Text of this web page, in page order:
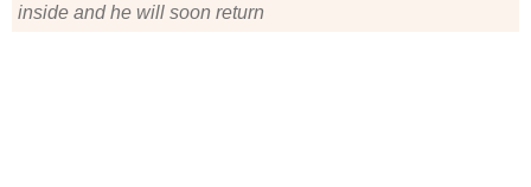
inside and he will soon return